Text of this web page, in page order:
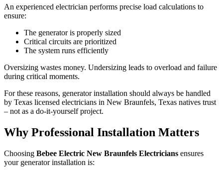
An experienced electrician performs precise load calculations to
ensure:
The generator is properly sized
Critical circuits are prioritized
The system runs efficiently
Oversizing wastes money. Undersizing leads to overload and failure
during critical moments.
For these reasons, generator installation should always be handled
by Texas licensed electricians in New Braunfels, Texas natives trust
– not as a do-it-yourself project.
Why Professional Installation Matters
Choosing Bebee Electric New Braunfels Electricians ensures
your generator installation is: